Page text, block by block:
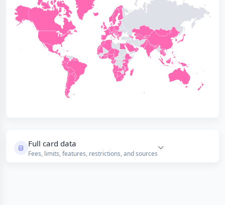
Full card data
Fees, limits, features, restrictions, and sources